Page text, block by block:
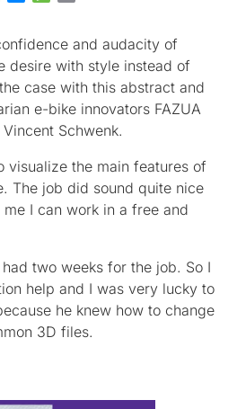
and audacity of
desire with style instead of
case with this abstract and
e-bike innovators FAZUA
Schwenk.
visualize the main features of
The job did sound quite nice
I can work in a free and
two weeks for the job. So I
help and I was very lucky to
he knew how to change
3D files.